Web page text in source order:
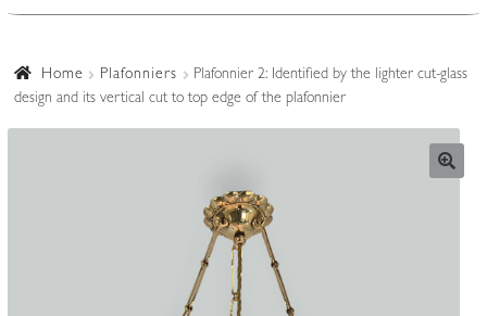
Ceiling Lights
Lanterns Etc.
Custom-Made Range
Home Plafonniers
Plafonnier 2: Identified by the lighter cut-glass
design and its vertical cut to top edge of the plafonnier